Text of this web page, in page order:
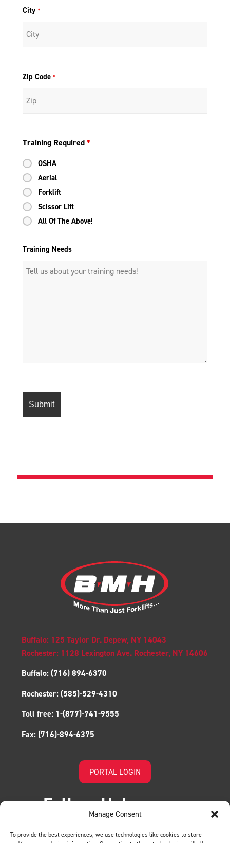
Manage Consent
To provide the best experiences, we use technologies like cookies to store
City *
Zip Code *
Training Required*
OSHA
Aerial
Forklift
Scissor Lift
All Of The Above!
Training Needs
Buffalo: 125 Taylor Dr. Depew, NY 14043
Rochester: 1128 Lexington Ave. Rochester, NY 14606
Buffalo: (716) 894-6370
Rochester: (585)-529-4310
Toll free: 1-(877)-741-9555
Fax: (716)-894-6375
PORTAL LOGIN
Follow Us!